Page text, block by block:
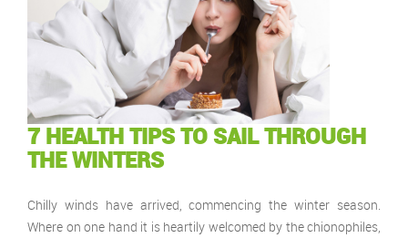
7 HEALTH TIPS TO SAIL THROUGH
THE WINTERS
Chilly winds have arrived, commencing the winter season.
Where on one hand it is heartily welcomed by the chionophiles,